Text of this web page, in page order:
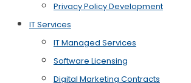
Privacy Policy Development
IT Services
IT Managed Services
Software Licensing
Digital Marketing Contracts